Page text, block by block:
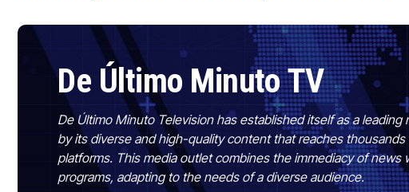
De Último Minuto TV
De Último Minuto Television has established itself as a
by its diverse and high-quality content that reaches
platforms. This media outlet combines the immediacy of news
programs, adapting to the needs of a diverse audience.